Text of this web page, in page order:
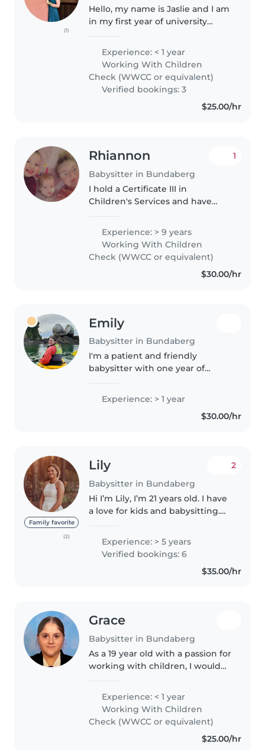
(1)
Hello, my name is Jaslie and I am
in my first year of university
Education. I also currently work
as a Teacher Aide across multiple
local primary schools...
Experience: < 1 year
Working With Children
Check (WWCC or equivalent)
Verified bookings: 3
$25.00/hr
Rhiannon
Babysitter in Bundaberg
1
I hold a Certificate III in
Children's Services and have
childcare centres, as a nanny,
and as a babysitter. I previously
worked..
Experience: > 9 years
Working With Children
Check (WWCC or equivalent)
$30.00/hr
Emily
Babysitter in Bundaberg
I'm a patient and friendly
babysitter with one year of
preschoolers and
gradeschoolers. First aid
certified, I'm happy to assist with
Experience: > 1 year
$30.00/hr
Family favorite
(2)
Lily
Babysitter in Bundaberg
2
Hi I’m Lily, I’m 21 years old. I have
a love for kids and babysitting.
over 5 years, since I was 16, for
my family and friends. I hold a
cert 3 in early..
Experience: > 5 years
Verified bookings: 6
$35.00/hr
Grace
Babysitter in Bundaberg
As a 19 year old with a passion for
working with children, I would
babysitter. I'm responsible,
empathetic, and enthusiastic,
with experience caring for..
Experience: < 1 year
Working With Children
Check (WWCC or equivalent)
$25.00/hr